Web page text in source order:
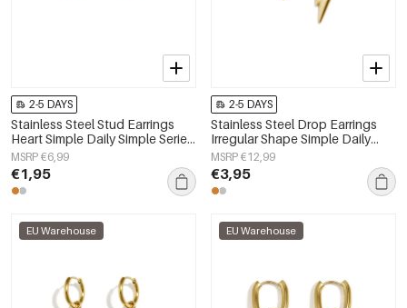
2-5 DAYS
Stainless Steel Stud Earrings
Heart Simple Daily Simple Series
Women's jewelry
MSRP €6,99
€1,95
2-5 DAYS
Stainless Steel Drop Earrings
Irregular Shape Simple Daily
Simple Series Women's jewelry
MSRP €12,99
€3,95
EU Warehouse EU Warehouse